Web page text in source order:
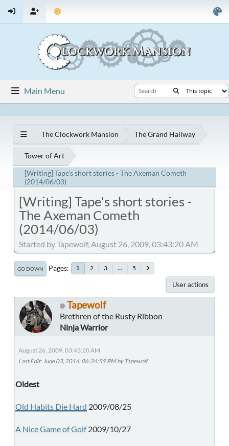
Main Menu
The Clockwork Mansion The Grand Hallway
Tower of Art
[Writing] Tape's short stories - The Axeman Cometh
(2014/06/03)
[Writing] Tape's short stories -
The Axeman Cometh
(2014/06/03)
Started by Tapewolf, August 26, 2009, 03:43:20 AM
GO DOWN Pages 1 2 3 ... 5
User actions
Tapewolf
Brethren of the Rusty Ribbon
Ninja Warrior
August 26, 2009, 03:43:20 AM
Last Edit: June 03, 2014, 06:34:59 PM by Tapewolf
Oldest
Old Habits Die Hard 2009/08/25
A Nice Game of Golf2009/10/27